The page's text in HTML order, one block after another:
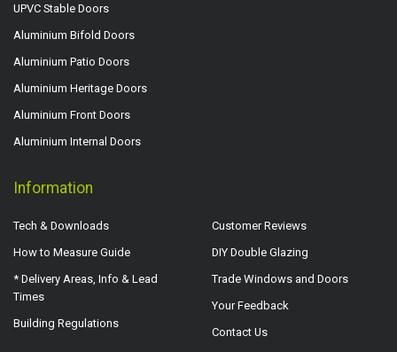
UPVC Stable Doors
Aluminium Bifold Doors
Aluminium Patio Doors
Aluminium Heritage Doors
Aluminium Front Doors
Aluminium Internal Doors
Information
Tech & Downloads
How to Measure Guide
* Delivery Areas, Info & Lead
Times
Building Regulations
Customer Reviews
DIY Double Glazing
Trade Windows and Doors
Your Feedback
Contact Us